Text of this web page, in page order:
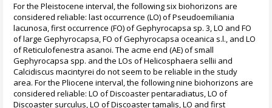
For the Pleistocene interval, the following six biohorizons are
considered reliable: last occurrence (LO) of Pseudoemiliania
lacunosa, first occurrence (FO) of Gephyrocapsa sp. 3, LO and FO
of large Gephyrocapsa, FO of Gephyrocapsa oceanica s.l., and LO
of Reticulofenestra asanoi. The acme end (AE) of small
Gephyrocapsa spp. and the LOs of Helicosphaera sellii and
Calcidiscus macintyrei do not seem to be reliable in the study
area. For the Pliocene interval, the following nine biohorizons are
considered reliable: LO of Discoaster pentaradiatus, LO of
Discoaster surculus, LO of Discoaster tamalis, LO and first